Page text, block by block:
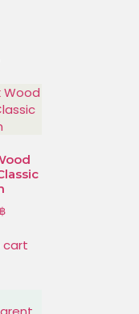
฿
cart